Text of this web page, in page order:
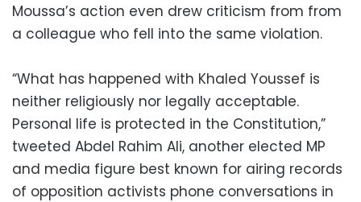
Moussa’s action even drew criticism from from
a colleague who fell into the same violation.
“What has happened with Khaled Youssef is
neither religiously nor legally acceptable.
Personal life is protected in the Constitution,”
tweeted Abdel Rahim Ali, another elected MP
and media figure best known for airing records
of opposition activists phone conversations in